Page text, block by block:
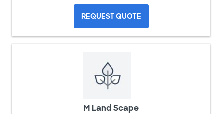
REQUEST QUOTE
M Land Scape